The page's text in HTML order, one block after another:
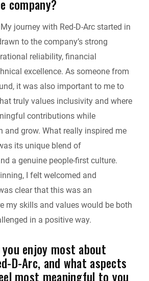
company?
My journey with Red-D-Arc started in
to the company’s strong
reliability, financial
excellence. As someone from
it was also important to me to
truly values inclusivity and where
contributions while
and grow. What really inspired me
its unique blend of
a genuine people-first culture.
I felt welcomed and
clear that this was an
my skills and values would be both
in a positive way.
you enjoy most about
D-Arc, and what aspects
most meaningful to you